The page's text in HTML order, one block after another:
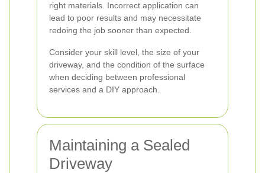
right materials. Incorrect application can
lead to poor results and may necessitate
redoing the job sooner than expected.
Consider your skill level, the size of your
driveway, and the condition of the surface
when deciding between professional
services and a DIY approach.
Maintaining a Sealed
Driveway